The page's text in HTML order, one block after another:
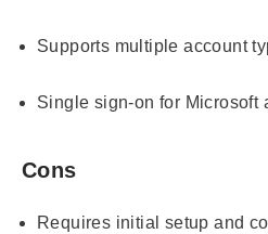
Supports multiple account
Single sign-on for Microsoft
Cons
Requires initial setup and